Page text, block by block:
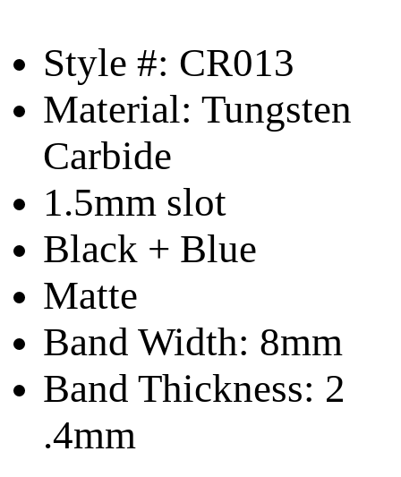
Style #: CR013
Material: Tungsten
Carbide
1.5mm slot
Black + Blue
Matte
Band Width: 8mm
Band Thickness: 2
.4mm